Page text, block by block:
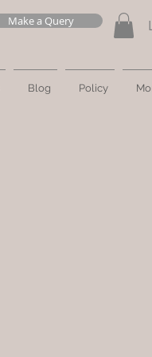
Make a Query
Blog Policy